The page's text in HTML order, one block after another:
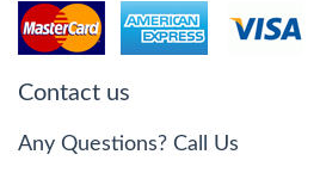
Contact us
Any Questions? Call Us